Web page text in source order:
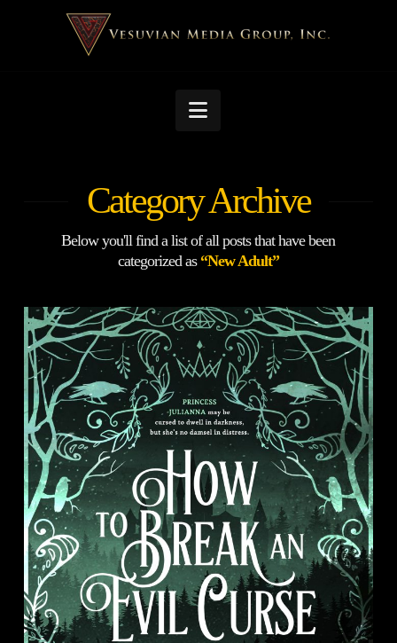
Navigation
Category Archive
Below you'll find a list of all posts that have been
categorized as “New Adult”